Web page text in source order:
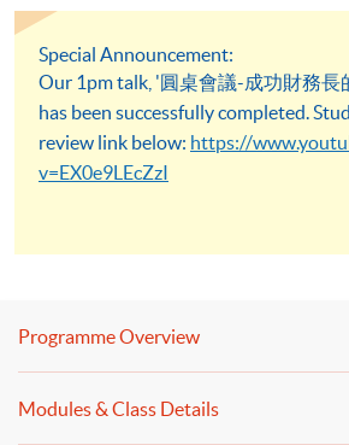
Special Announcement:
Our 1pm talk, '圓桌會議-成功財務長
has been successfully completed.
review link below: https://
v=EX0e9LEcZzI
Programme Overview
Modules & Class Details